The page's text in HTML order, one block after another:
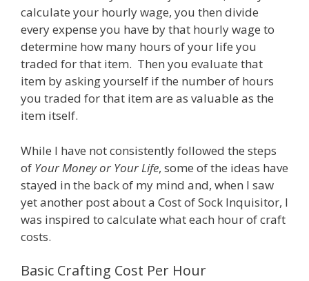
calculate your hourly wage, you then divide
every expense you have by that hourly wage to
determine how many hours of your life you
traded for that item. Then you evaluate that
item by asking yourself if the number of hours
you traded for that item are as valuable as the
item itself.
While I have not consistently followed the steps
of Your Money or Your Life, some of the ideas have
stayed in the back of my mind and, when I saw
yet another post about a Cost of Sock Inquisitor, I
was inspired to calculate what each hour of craft
costs.
Basic Crafting Cost Per Hour